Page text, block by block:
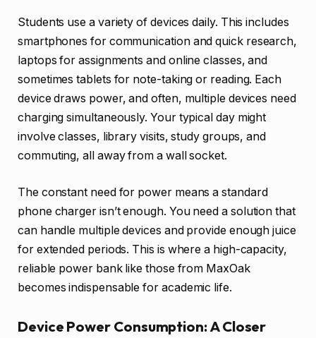
Students use a variety of devices daily. This includes
smartphones for communication and quick research,
laptops for assignments and online classes, and
sometimes tablets for note-taking or reading. Each
device draws power, and often, multiple devices need
charging simultaneously. Your typical day might
involve classes, library visits, study groups, and
commuting, all away from a wall socket.
The constant need for power means a standard
phone charger isn’t enough. You need a solution that
can handle multiple devices and provide enough juice
for extended periods. This is where a high-capacity,
reliable power bank like those from MaxOak
becomes indispensable for academic life.
Device Power Consumption: A Closer